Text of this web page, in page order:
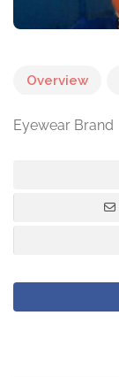
Overview
Eyewear Brand